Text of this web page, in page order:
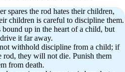
spares the rod hates their children,
children is careful to discipline them.
bound up in the heart of a child, but
it far away.
withhold discipline from a child; if
rod, they will not die. Punish them
from death.